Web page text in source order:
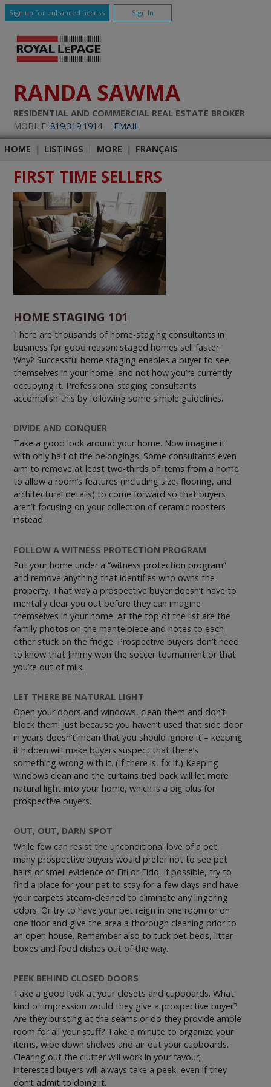
Sign up for enhanced access Sign In
RANDA SAWMA
RESIDENTIAL AND COMMERCIAL REAL ESTATE BROKER
MOBILE: 819.319.1914 EMAIL
HOME LISTINGS MORE FRANÇAIS
FIRST TIME SELLERS
HOME STAGING 101
There are thousands of home-staging consultants in
business for good reason: staged homes sell faster.
Why? Successful home staging enables a buyer to see
themselves in your home, and not how you’re currently
occupying it. Professional staging consultants
accomplish this by following some simple guidelines.
DIVIDE AND CONQUER
Take a good look around your home. Now imagine it
with only half of the belongings. Some consultants even
aim to remove at least two-thirds of items from a home
to allow a room’s features (including size, flooring, and
architectural details) to come forward so that buyers
aren’t focusing on your collection of ceramic roosters
instead.
FOLLOW A WITNESS PROTECTION PROGRAM
Put your home under a “witness protection program”
and remove anything that identifies who owns the
property. That way a prospective buyer doesn’t have to
mentally clear you out before they can imagine
themselves in your home. At the top of the list are the
family photos on the mantelpiece and notes to each
other stuck on the fridge. Prospective buyers don’t need
to know that Jimmy won the soccer tournament or that
you’re out of milk.
LET THERE BE NATURAL LIGHT
Open your doors and windows, clean them and don’t
block them! Just because you haven’t used that side door
in years doesn’t mean that you should ignore it – keeping
it hidden will make buyers suspect that there’s
something wrong with it. (If there is, fix it.) Keeping
windows clean and the curtains tied back will let more
natural light into your home, which is a big plus for
prospective buyers.
OUT, OUT, DARN SPOT
While few can resist the unconditional love of a pet,
many prospective buyers would prefer not to see pet
hairs or smell evidence of Fifi or Fido. If possible, try to
find a place for your pet to stay for a few days and have
your carpets steam-cleaned to eliminate any lingering
odors. Or try to have your pet reign in one room or on
one floor and give the area a thorough cleaning prior to
an open house. Remember also to tuck pet beds, litter
boxes and food dishes out of the way.
PEEK BEHIND CLOSED DOORS
Take a good look at your closets and cupboards. What
kind of impression would they give a prospective buyer?
Are they bursting at the seams or do they provide ample
room for all your stuff? Take a minute to organize your
items, wipe down shelves and air out your cupboards.
Clearing out the clutter will work in your favour;
interested buyers will always take a peek, even if they
don’t admit to doing it.